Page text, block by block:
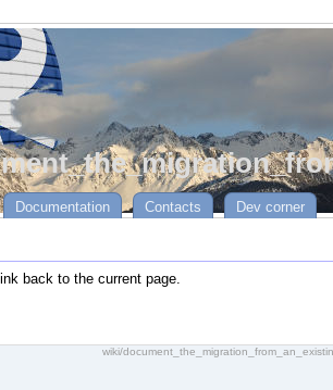
Documentation Contacts Dev corner
back to the current page.
wiki/